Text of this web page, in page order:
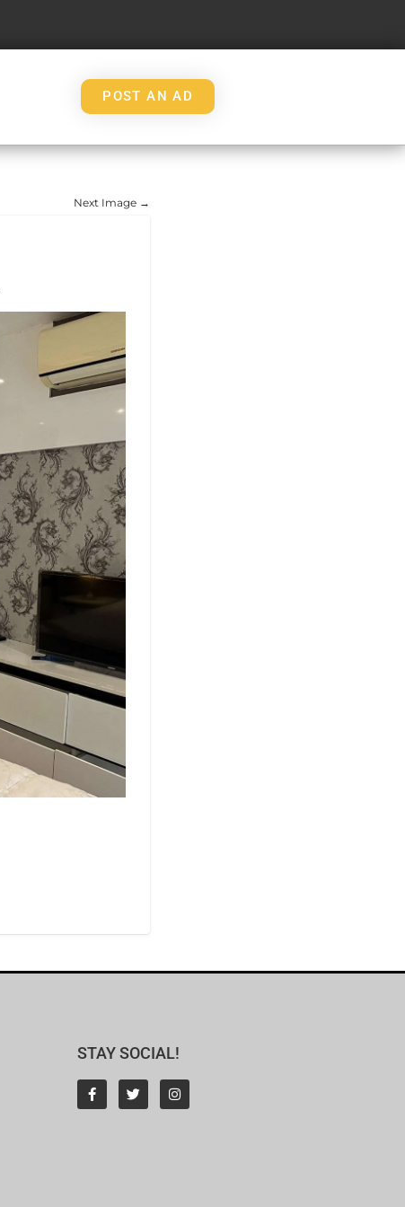
POST AN AD
Next Image →
STAY SOCIAL!